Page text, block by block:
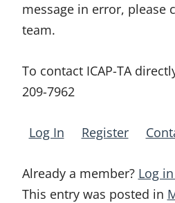
message in error, please
team.
To contact ICAP-TA
209-7962
Log In Register
Already a member? Log
This entry was posted in